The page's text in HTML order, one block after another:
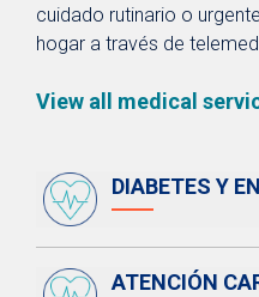
cuidado rutinario o
hogar a través de
View all medical
DIABETES Y
ATENCIÓN